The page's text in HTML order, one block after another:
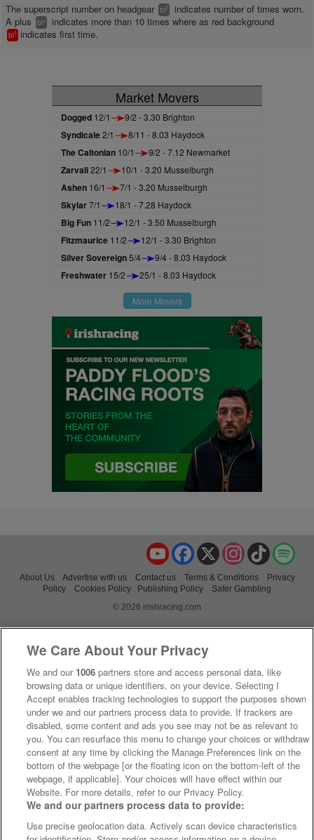
The superscript number on headgear bl2
indicates number of times worn.
A plus
bl+ indicates more than 10 times where as red background
bl1 indicates first time.
Market Movers
Dogged 12/1 9/2 - 3.30 Brighton
Syndicale2/1 8/11 - 8.03 Haydock
The Caltonian 10/1 9/2 - 7.12 Newmarket
Zarvali22/1 10/1 - 3.20 Musselburgh
Ashen 16/1 7/1 - 3.20 Musselburgh
Skylar7/1 18/1 - 7.28 Haydock
Big Fun 11/2 12/1 - 3.50 Musselburgh
Fitzmaurice 11/2 12/1 - 3.30 Brighton
Silver Sovereign5/4 9/4 - 8.03 Haydock
Freshwater 15/2 25/1 - 8.03 Haydock
More Movers
TikTok
Instagram
X
Facebook
YouTube
About Us Advertise with us Contact us Terms & Conditions
Privacy
Policy
Cookies Policy Publishing Policy
Safer Gambling
© 2026 irishracing.com
We Care About Your Privacy
We and our 1006 partners store and access personal data, like
browsing data or unique identifiers, on your device. Selecting I
Accept enables tracking technologies to support the purposes shown
under we and our partners process data to provide. If trackers are
disabled, some content and ads you see may not be as relevant to
you. You can resurface this menu to change your choices or withdraw
consent at any time by clicking the Manage Preferences link on the
bottom of the webpage [or the floating icon on the bottom-left of the
webpage, if applicable]. Your choices will have effect within our
Website. For more details, refer to our Privacy Policy.
We and our partners process data to provide:
Use precise geolocation data. Actively scan device characteristics